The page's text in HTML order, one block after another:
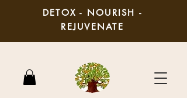
DETOX - NOURISH -
REJUVENATE